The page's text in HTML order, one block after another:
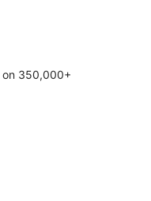
on 350,000+